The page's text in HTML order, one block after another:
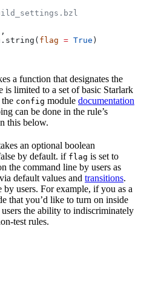
flag = True )
a function that designates the
limited to a set of basic Starlark
the config module documentation
can be done in the rule’s
this below.
an optional boolean
by default. if flag is set to
the command line by users as
default values and transitions.
users. For example, if you as a
that you’d like to turn on inside
the ability to indiscriminately
test rules.